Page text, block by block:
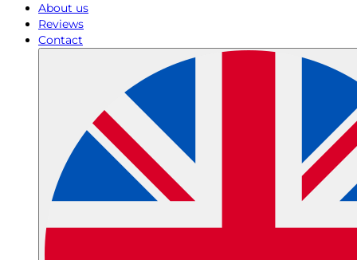
About us
Reviews
Contact